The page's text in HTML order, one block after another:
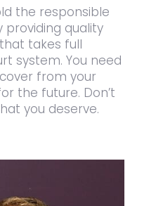
the responsible
providing quality
that takes full
system. You need
from your
the future. Don’t
you deserve.